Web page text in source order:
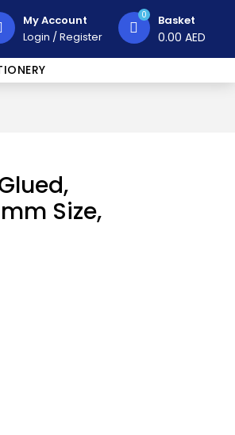
My Account
Login /Register
0 Basket
0.00 AED
Size,